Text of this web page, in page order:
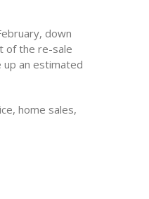
down
of the re-sale
up an estimated
home sales,